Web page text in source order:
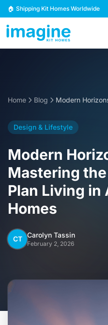
Skip to content
🏠 Shipping Kit Homes Worldwide
2 Bedroom Homes
designs
4 Bedroom Homes
Spacious family living
Inclusions
Home Blog
Design & Lifestyle
Modern
Mastering
Plan Living
Homes
CT Carolyn Tassin
February 2, 2026